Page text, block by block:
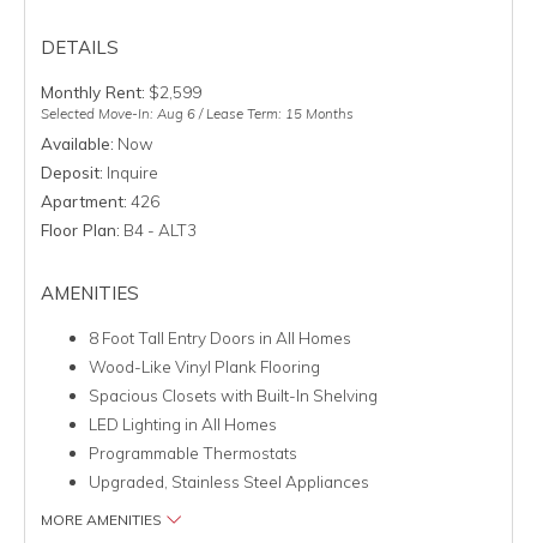
DETAILS
Monthly Rent: $2,599
Selected Move-In: Aug 6 / Lease Term: 15 Months
Available: Now
Deposit: Inquire
Apartment: 426
Floor Plan: B4 - ALT3
AMENITIES
8 Foot Tall Entry Doors in All Homes
Wood-Like Vinyl Plank Flooring
Spacious Closets with Built-In Shelving
LED Lighting in All Homes
Programmable Thermostats
Upgraded, Stainless Steel Appliances
MORE AMENITIES